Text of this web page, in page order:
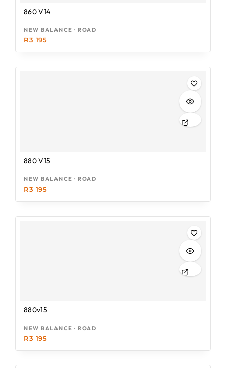
860 V14
NEW BALANCE · ROAD
R3 195
880 V15
NEW BALANCE · ROAD
R3 195
880v15
NEW BALANCE · ROAD
R3 195